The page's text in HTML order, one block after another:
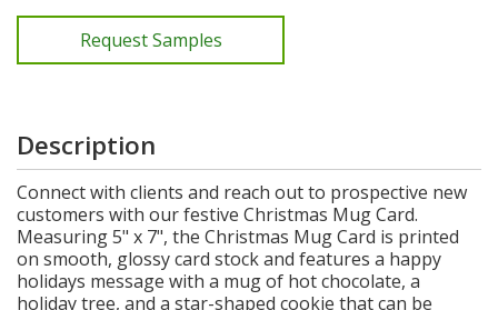
Request Samples
Description
Connect with clients and reach out to prospective new
customers with our festive Christmas Mug Card.
Measuring 5" x 7", the Christmas Mug Card is printed
on smooth, glossy card stock and features a happy
holidays message with a mug of hot chocolate, a
holiday tree, and a star-shaped cookie that can be